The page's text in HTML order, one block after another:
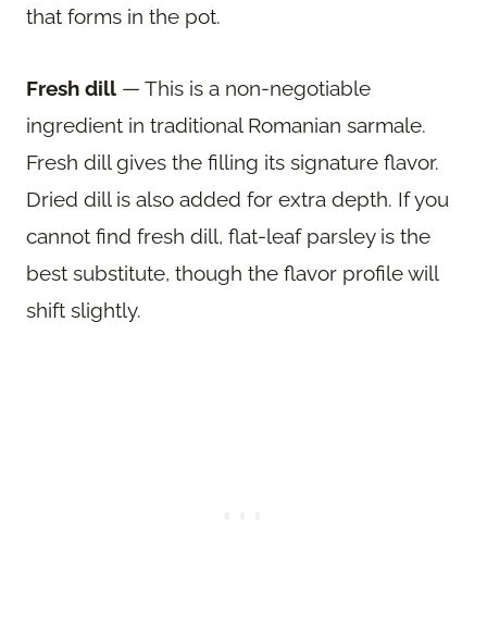
that forms in the pot.
Fresh dill — This is a non-negotiable
ingredient in traditional Romanian sarmale.
Fresh dill gives the filling its signature flavor.
Dried dill is also added for extra depth. If you
cannot find fresh dill, flat-leaf parsley is the
best substitute, though the flavor profile will
shift slightly.